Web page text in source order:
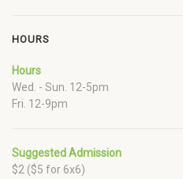
HOURS
Hours
Wed. - Sun. 12-5pm
Fri. 12-9pm
Suggested Admission
$2 ($5 for 6x6)